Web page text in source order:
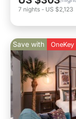
7 nights - US $2,123
Save with OneKey